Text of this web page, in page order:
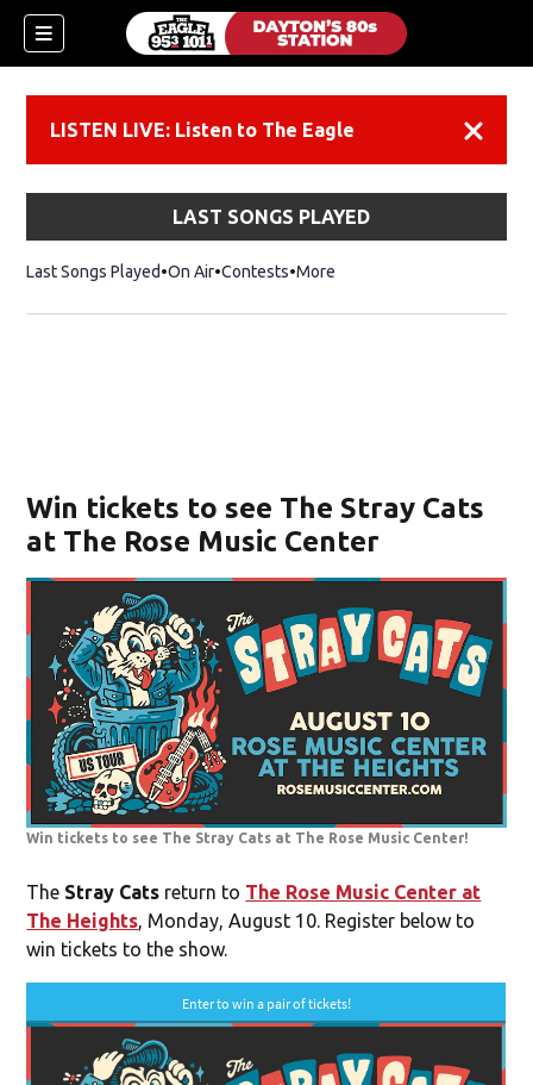
LISTEN LIVE: Listen to The Eagle
LAST SONGS PLAYED
Last Songs Played On Air Contests More
Win tickets to see The Stray Cats
at The Rose Music Center
Win tickets to see The Stray Cats at The Rose Music Center!
The Stray Cats return to The Rose Music Center at
The Heights, Monday, August 10. Register below to
win tickets to the show.